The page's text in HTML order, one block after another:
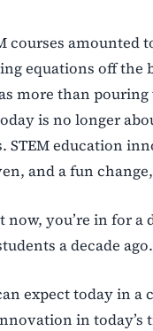
courses amounted
equations off the
more than
is no longer
STEM education
and a fun
now, you’re in for a
a decade ago.
expect today in a
in today’s